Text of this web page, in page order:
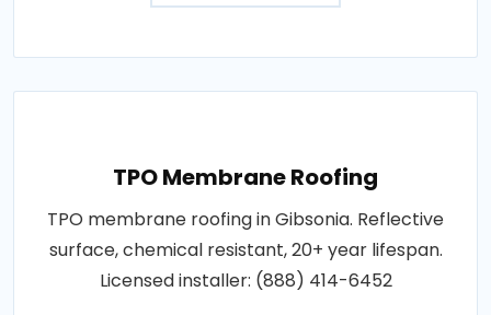
TPO Membrane Roofing
TPO membrane roofing in Gibsonia. Reflective
surface, chemical resistant, 20+ year lifespan.
Licensed installer: (888) 414-6452